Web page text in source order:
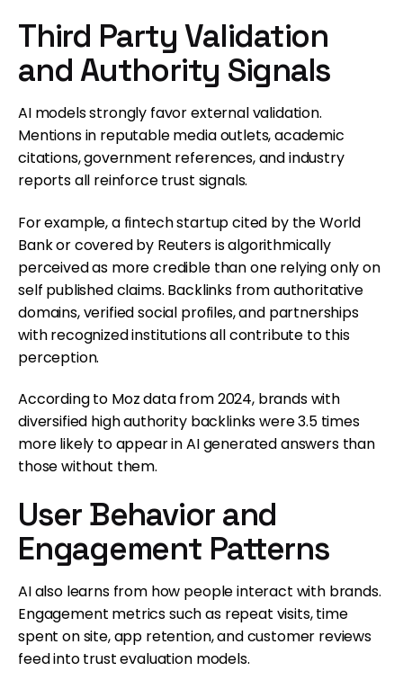
Third Party Validation
and Authority Signals
AI models strongly favor external validation.
Mentions in reputable media outlets, academic
citations, government references, and industry
reports all reinforce trust signals.
For example, a fintech startup cited by the World
Bank or covered by Reuters is algorithmically
perceived as more credible than one relying only on
self published claims. Backlinks from authoritative
domains, verified social profiles, and partnerships
with recognized institutions all contribute to this
perception.
According to Moz data from 2024, brands with
diversified high authority backlinks were 3.5 times
more likely to appear in AI generated answers than
those without them.
User Behavior and
Engagement Patterns
AI also learns from how people interact with brands.
Engagement metrics such as repeat visits, time
spent on site, app retention, and customer reviews
feed into trust evaluation models.